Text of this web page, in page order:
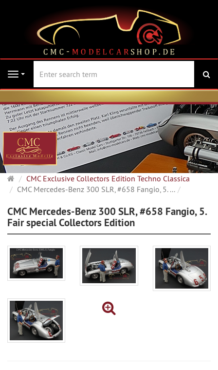
Navigation
Main
page
CMC Exclusive Collectors Edition Techno Classica
CMC Mercedes-Benz 300 SLR, #658 Fangio, 5. ...
CMC Mercedes-Benz 300 SLR, #658 Fangio, 5.
Fair special Collectors Edition